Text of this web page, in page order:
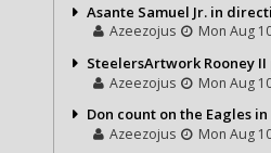
Asante Samuel Jr. in direction of take
Azeezojus Mon Aug
SteelersArtwork Rooney II presents
Azeezojus Mon Aug
Don count on the Eagles in direction
Azeezojus Mon Aug